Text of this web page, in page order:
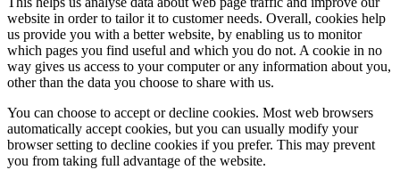
website in order to tailor it to customer needs. Overall, cookies help
us provide you with a better website, by enabling us to monitor
which pages you find useful and which you do not. A cookie in no
way gives us access to your computer or any information about you,
other than the data you choose to share with us.
You can choose to accept or decline cookies. Most web browsers
automatically accept cookies, but you can usually modify your
browser setting to decline cookies if you prefer. This may prevent
you from taking full advantage of the website.